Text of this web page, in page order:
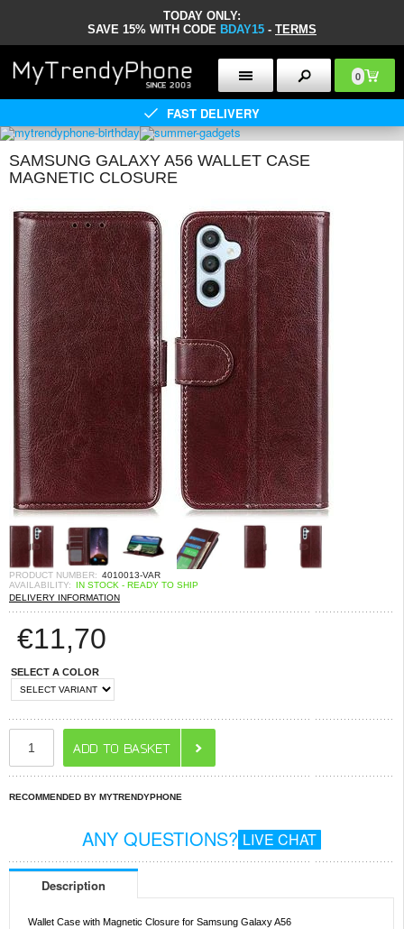
TODAY ONLY:
SAVE 15% WITH CODE BDAY15 - TERMS
0
FAST DELIVERY
SAMSUNG GALAXY A56 WALLET CASE
MAGNETIC CLOSURE
PRODUCT NUMBER: 4010013-VAR
AVAILABILITY:
IN STOCK - READY TO SHIP
DELIVERY INFORMATION
€11,70
SELECT A COLOR
RECOMMENDED BY MYTRENDYPHONE
ANY QUESTIONS? LIVE CHAT
Description
Wallet Case with Magnetic Closure for Samsung Galaxy A56